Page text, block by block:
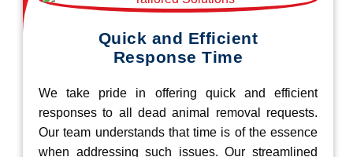
Quick and Efficient
Response Time
We take pride in offering quick and efficient
responses to all dead animal removal requests.
Our team understands that time is of the essence
when addressing such issues. Our streamlined